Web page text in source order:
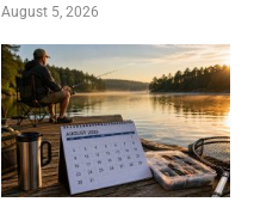
August 5, 2026